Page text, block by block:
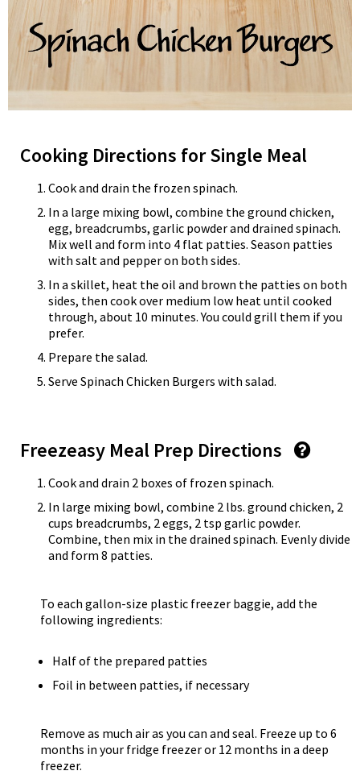
Cooking Directions for Single Meal
Cook and drain the frozen spinach.
In a large mixing bowl, combine the ground chicken,
egg, breadcrumbs, garlic powder and drained spinach.
Mix well and form into 4 flat patties. Season patties
with salt and pepper on both sides.
In a skillet, heat the oil and brown the patties on both
sides, then cook over medium low heat until cooked
through, about 10 minutes. You could grill them if you
prefer.
Prepare the salad.
Serve Spinach Chicken Burgers with salad.
Freezeasy Meal Prep Directions
Cook and drain 2 boxes of frozen spinach.
In large mixing bowl, combine 2 lbs. ground chicken, 2
cups breadcrumbs, 2 eggs, 2 tsp garlic powder.
Combine, then mix in the drained spinach. Evenly divide
and form 8 patties.
To each gallon-size plastic freezer baggie, add the
following ingredients:
Half of the prepared patties
Foil in between patties, if necessary
Remove as much air as you can and seal. Freeze up to 6
months in your fridge freezer or 12 months in a deep
freezer.